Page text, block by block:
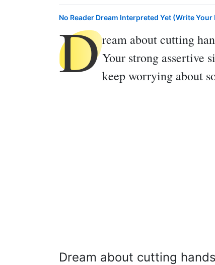
No Reader Dream Interpreted Yet (Write Your
Dream about cutting
Your strong assertive
keep worrying about
Dream about cutting